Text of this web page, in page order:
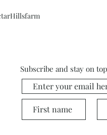
Subscribe and stay on